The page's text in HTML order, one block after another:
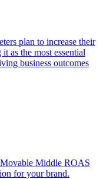
plan to increase their
as the most essential
business outcomes
Movable Middle ROAS
for your brand.